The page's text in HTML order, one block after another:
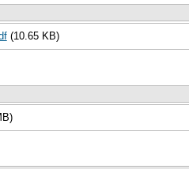
(10.65 KB)